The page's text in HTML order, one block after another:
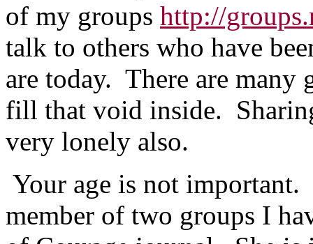
of my groups http://
talk to others who have
are today. There are many
fill that void inside.
very lonely also.
Your age is not
member of two groups I